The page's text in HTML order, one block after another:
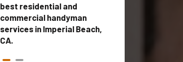
best residential and
commercial handyman
services in Imperial Beach,
CA.